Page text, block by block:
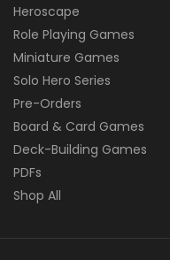
Heroscape
Role Playing Games
Miniature Games
Solo Hero Series
Pre-Orders
Board & Card Games
Deck-Building Games
PDFs
Shop All